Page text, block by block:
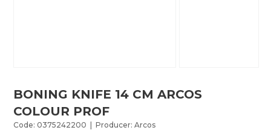
BONING KNIFE 14 CM ARCOS
COLOUR PROF
Code: 0375242200 | Producer: Arcos